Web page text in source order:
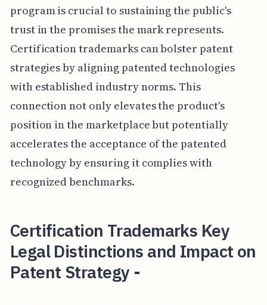
program is crucial to sustaining the public's
trust in the promises the mark represents.
Certification trademarks can bolster patent
strategies by aligning patented technologies
with established industry norms. This
connection not only elevates the product's
position in the marketplace but potentially
accelerates the acceptance of the patented
technology by ensuring it complies with
recognized benchmarks.
Certification Trademarks Key
Legal Distinctions and Impact on
Patent Strategy -